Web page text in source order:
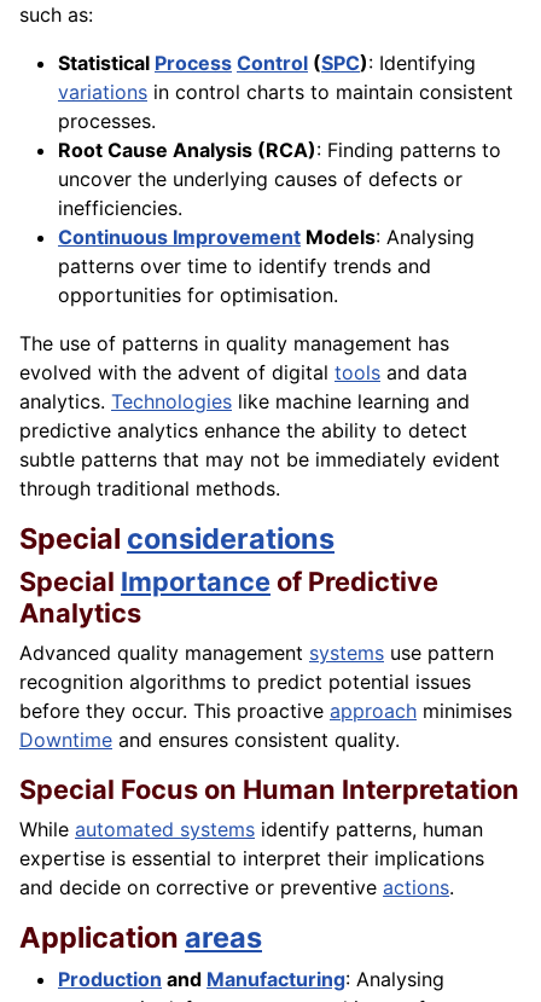
such as:
Statistical Process Control (SPC): Identifying
variations in control charts to maintain consistent
processes.
Root Cause Analysis (RCA): Finding patterns to
uncover the underlying causes of defects or
inefficiencies.
Continuous Improvement Models: Analysing
patterns over time to identify trends and
opportunities for optimisation.
The use of patterns in quality management has
evolved with the advent of digital tools and data
analytics. Technologies like machine learning and
predictive analytics enhance the ability to detect
subtle patterns that may not be immediately evident
through traditional methods.
Special considerations
Special Importanceof Predictive
Analytics
Advanced quality management systems use pattern
recognition algorithms to predict potential issues
before they occur. This proactive approach minimises
Downtime and ensures consistent quality.
Special Focus on Human Interpretation
While automated systems identify patterns, human
expertise is essential to interpret their implications
and decide on corrective or preventive actions.
Application areas
Production and Manufacturing: Analysing